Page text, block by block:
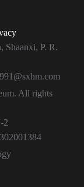
Shaanxi, P. R.
All rights
2